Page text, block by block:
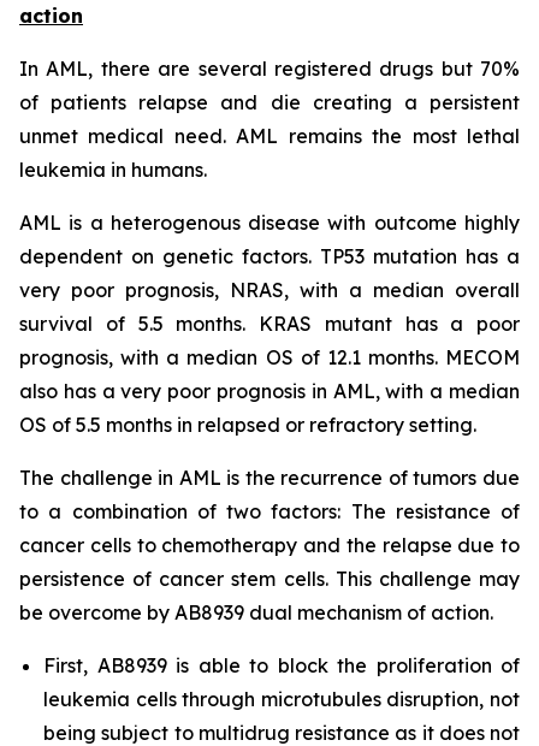
action
In AML, there are several registered drugs but 70%
of patients relapse and die creating a persistent
unmet medical need. AML remains the most lethal
leukemia in humans.
AML is a heterogenous disease with outcome highly
dependent on genetic factors. TP53 mutation has a
very poor prognosis, NRAS, with a median overall
survival of 5.5 months. KRAS mutant has a poor
prognosis, with a median OS of 12.1 months. MECOM
also has a very poor prognosis in AML, with a median
OS of 5.5 months in relapsed or refractory setting.
The challenge in AML is the recurrence of tumors due
to a combination of two factors: The resistance of
cancer cells to chemotherapy and the relapse due to
persistence of cancer stem cells. This challenge may
be overcome by AB8939 dual mechanism of action.
First, AB8939 is able to block the proliferation of
leukemia cells through microtubules disruption, not
being subject to multidrug resistance as it does not